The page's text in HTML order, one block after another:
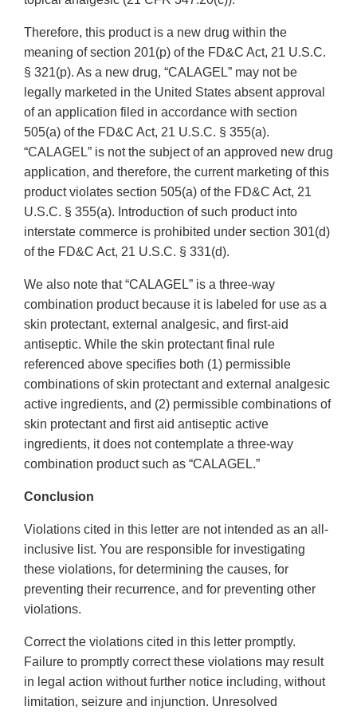
Therefore, this product is a new drug within the
meaning of section 201(p) of the FD&C Act, 21 U.S.C.
§ 321(p). As a new drug, “CALAGEL” may not be
legally marketed in the United States absent approval
of an application filed in accordance with section
505(a) of the FD&C Act, 21 U.S.C. § 355(a).
“CALAGEL” is not the subject of an approved new drug
application, and therefore, the current marketing of this
product violates section 505(a) of the FD&C Act, 21
U.S.C. § 355(a). Introduction of such product into
interstate commerce is prohibited under section 301(d)
of the FD&C Act, 21 U.S.C. § 331(d).
We also note that “CALAGEL” is a three-way
combination product because it is labeled for use as a
skin protectant, external analgesic, and first-aid
antiseptic. While the skin protectant final rule
referenced above specifies both (1) permissible
combinations of skin protectant and external analgesic
active ingredients, and (2) permissible combinations of
skin protectant and first aid antiseptic active
ingredients, it does not contemplate a three-way
combination product such as “CALAGEL.”
Conclusion
Violations cited in this letter are not intended as an all-
inclusive list. You are responsible for investigating
these violations, for determining the causes, for
preventing their recurrence, and for preventing other
violations.
Correct the violations cited in this letter promptly.
Failure to promptly correct these violations may result
in legal action without further notice including, without
limitation, seizure and injunction. Unresolved